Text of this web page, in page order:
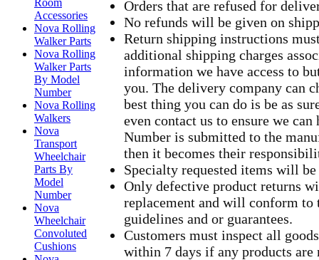
Room
Accessories
Nova Rolling
Walker Parts
Nova Rolling
Walker Parts
By Model
Number
Nova Rolling
Walkers
Nova
Transport
Wheelchair
Parts By
Model
Number
Nova
Wheelchair
Convoluted
Cushions
Orders that are refused for
No refunds will be given on
Return shipping instructions
additional shipping charges
information we have access to
you. The delivery company can
best thing you can do is be as
even contact us to ensure we
Number is submitted to the
then it becomes their
Specialty requested items will
Only defective product returns
replacement and will conform to
guidelines and or guarantees.
Customers must inspect all
within 7 days if any products are